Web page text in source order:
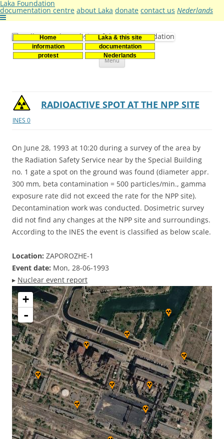
Laka Foundation
documentation centre about Laka donate contact us Nederlands
Home
Laka & this site
information
documentation
protest
Nederlands
Stichting Laka
Documentatie- en onderzoekscentrum kernenergie
Menu Skip
INES 0
RADIOACTIVE SPOT AT THE NPP SITE
On June 28, 1993 at 10:20 during a survey of the area by
the Radiation Safety Service near by the Special Building
no. 1 gate a spot on the ground was found (diameter appr.
300 mm, beta contamination = 500 particles/min., gamma
exposure rate did not exceed the rate for the NPP site).
Decontamination work was conducted. Dosimetric survey
did not find any changes at the NPP site and surroundings.
According to the INES the event is classified as below scale.
Location: ZAPOROZHE-1
Event date: Mon, 28-06-1993
▸ Nuclear event report
+
-